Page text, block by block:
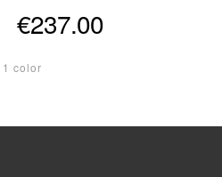
€237.00
1 color